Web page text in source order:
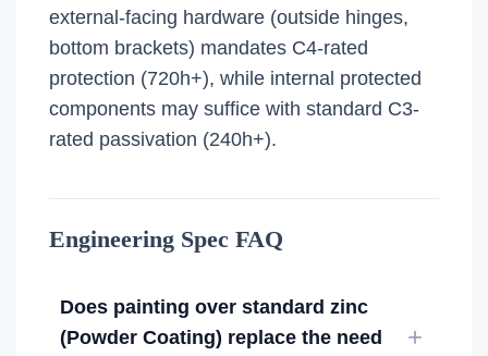
external-facing hardware (outside hinges,
bottom brackets) mandates C4-rated
protection (720h+), while internal protected
components may suffice with standard C3-
rated passivation (240h+).
Engineering Spec FAQ
Does painting over standard zinc
(Powder Coating) replace the need